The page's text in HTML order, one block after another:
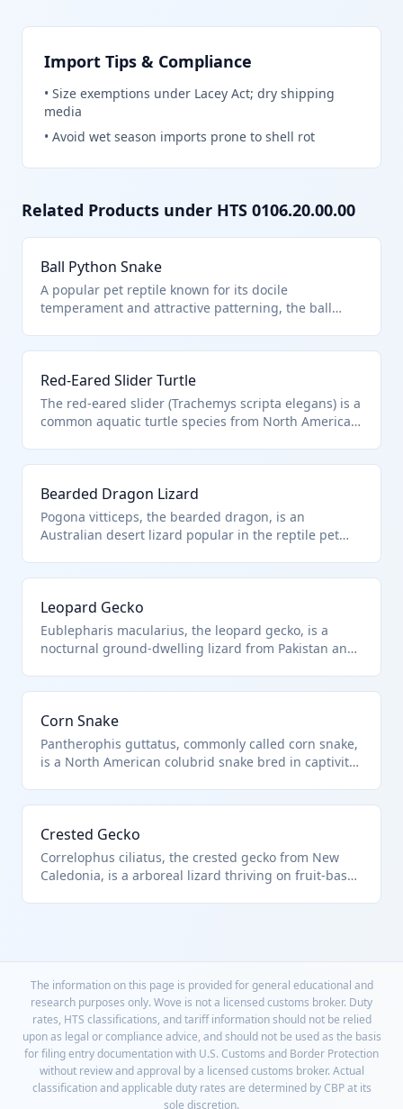
Import Tips & Compliance
• Size exemptions under Lacey Act; dry shipping
media
• Avoid wet season imports prone to shell rot
Related Products under HTS 0106.20.00.00
Ball Python Snake
A popular pet reptile known for its docile
temperament and attractive patterning, the ball
trade. These snakes are typically kept in terrariums
with controlled heat and humidity.
Red-Eared Slider Turtle
The red-eared slider (Trachemys scripta elegans) is a
common aquatic turtle species from North America,
conditions in captivity.
Bearded Dragon Lizard
Pogona vitticeps, the bearded dragon, is an
Australian desert lizard popular in the reptile pet
Leopard Gecko
Eublepharis macularius, the leopard gecko, is a
nocturnal ground-dwelling lizard from Pakistan and
Corn Snake
Pantherophis guttatus, commonly called corn snake,
is a North American colubrid snake bred in captivity
Crested Gecko
Correlophus ciliatus, the crested gecko from New
Caledonia, is a arboreal lizard thriving on fruit-based
The information on this page is provided for general educational and
research purposes only. Wove is not a licensed customs broker. Duty
rates, HTS classifications, and tariff information should not be relied
upon as legal or compliance advice, and should not be used as the basis
for filing entry documentation with U.S. Customs and Border Protection
without review and approval by a licensed customs broker. Actual
classification and applicable duty rates are determined by CBP at its
sole discretion.